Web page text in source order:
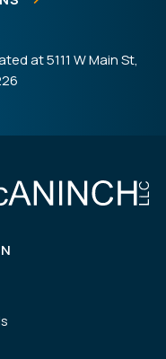
at 5111 W Main St,